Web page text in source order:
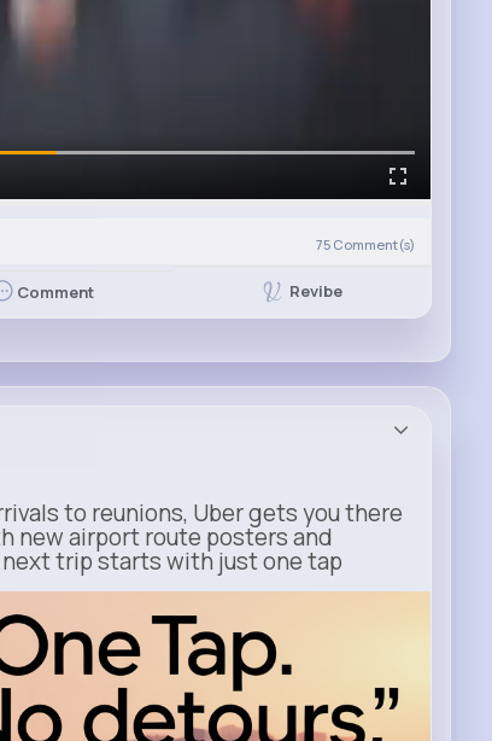
75 Comment(s)
Comment Revibe
to reunions, Uber gets you there
new airport route posters and
trip starts with just one tap